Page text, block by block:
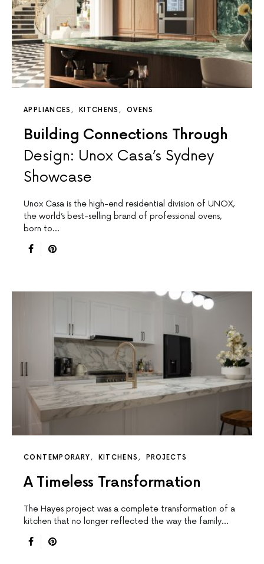
APPLIANCES KITCHENS OVENS
Building Connections Through
Design: Unox Casa’s Sydney
Showcase
Unox Casa is the high-end residential division of UNOX,
the world’s best-selling brand of professional ovens,
born to…
CONTEMPORARY KITCHENS PROJECTS
A Timeless Transformation
The Hayes project was a complete transformation of a
kitchen that no longer reflected the way the family…